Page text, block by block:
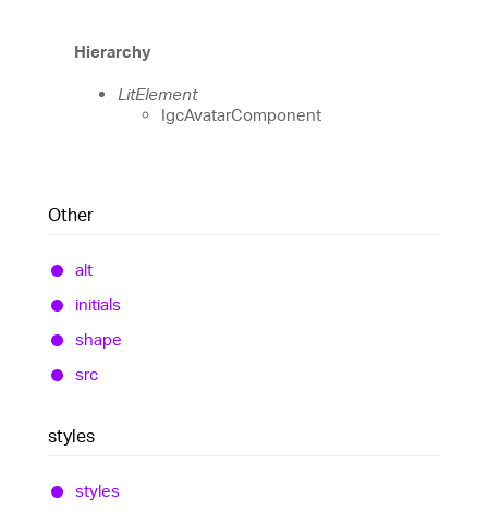
Hierarchy
LitElement
IgcAvatarComponent
Other
alt
initials
shape
src
styles
styles